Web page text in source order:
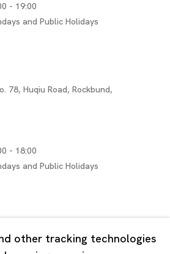
- 19:00
and Public Holidays
78, Huqiu Road, Rockbund,
- 18:00
and Public Holidays
Barracks
other tracking technologies